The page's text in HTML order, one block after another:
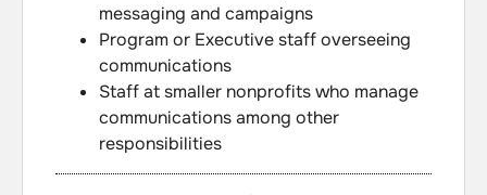
messaging and campaigns
Program or Executive staff overseeing
communications
Staff at smaller nonprofits who manage
communications among other
responsibilities